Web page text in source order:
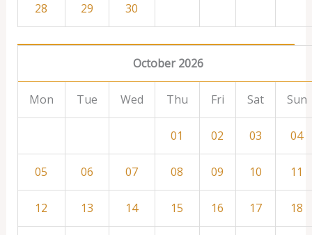
28 29 30
October 2026
Mon Tue Wed Thu Fri Sat Sun
01 02 03 04
05 06 07 08 09 10 11
12 13 14 15 16 17 18